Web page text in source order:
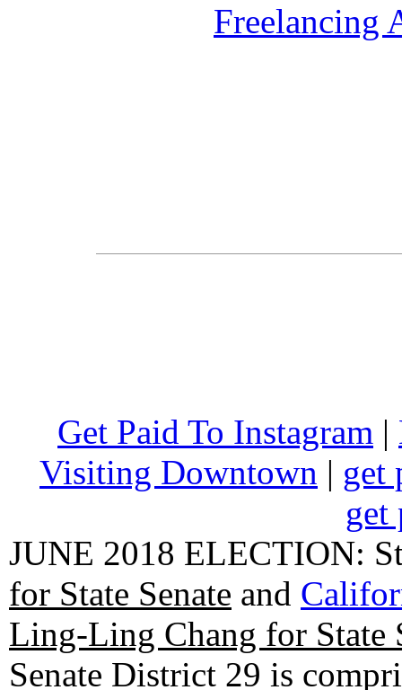
Freelancing
Get Paid To Instagram |
Visiting Downtown | get
get
JUNE 2018 ELECTION:
for State Senate and
Ling-Ling Chang for State
Senate District 29 is